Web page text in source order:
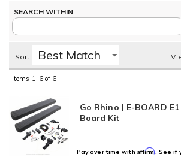
Sort
Items 1-6of 6
Go Rhino | E-BOARD
Board Kit
Pay over time with Affirm. See if